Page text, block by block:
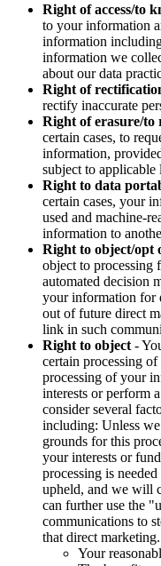
Right of access/to
to your information
information
information we
about our data
Right of
rectify inaccurate
Right of erasure/to
certain cases, to
information,
subject to applicable
Right to data
certain cases, your
used and machine-
information to
Right to object/opt
object to processing
automated decision
your information for
out of future direct
link in such
Right to object -
certain processing
processing of your
interests or perform
consider several
including: Unless
grounds for this
your interests or
processing is
upheld, and we will
can further use the
communications to
that direct marketing.
Your